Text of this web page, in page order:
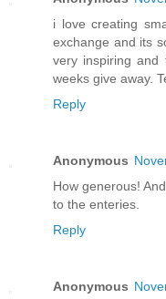
i love creating
exchange and its
very inspiring
weeks give away.
Reply
Anonymous
How generous!
to the enteries.
Reply
Anonymous